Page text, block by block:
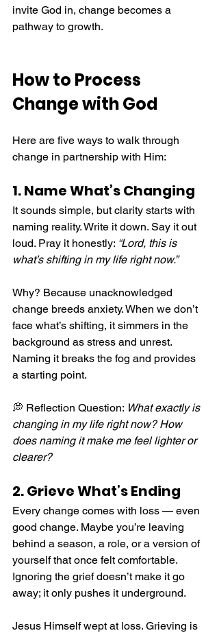
invite God in, change becomes a
pathway to growth.
How to Process
Change with God
Here are five ways to walk through
change in partnership with Him:
1. Name What’s Changing
It sounds simple, but clarity starts with
naming reality. Write it down. Say it out
loud. Pray it honestly: “Lord, this is
what’s shifting in my life right now.”
Why? Because unacknowledged
change breeds anxiety. When we don’t
face what’s shifting, it simmers in the
background as stress and unrest.
Naming it breaks the fog and provides
a starting point.
💭 Reflection Question: What exactly is
changing in my life right now? How
does naming it make me feel lighter or
clearer?
2. Grieve What’s Ending
Every change comes with loss — even
good change. Maybe you’re leaving
behind a season, a role, or a version of
yourself that once felt comfortable.
Ignoring the grief doesn’t make it go
away; it only pushes it underground.
Jesus Himself wept at loss. Grieving is